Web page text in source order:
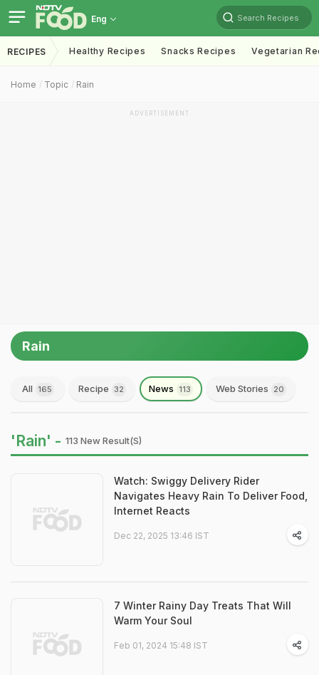
Eng Search Recipes
RECIPES Healthy Recipes Snacks Recipes Vegetarian
Home Topic Rain
ADVERTISEMENT
Rain
All 165 Recipe 32 News 113 Web Stories 20
'Rain' - 113 New Result(s)
Watch: Swiggy Delivery Rider
Navigates Heavy Rain To Deliver Food,
Internet Reacts
Dec 22, 2025 13:46 IST
7 Winter Rainy Day Treats That Will
Warm Your Soul
Feb 01, 2024 15:48 IST